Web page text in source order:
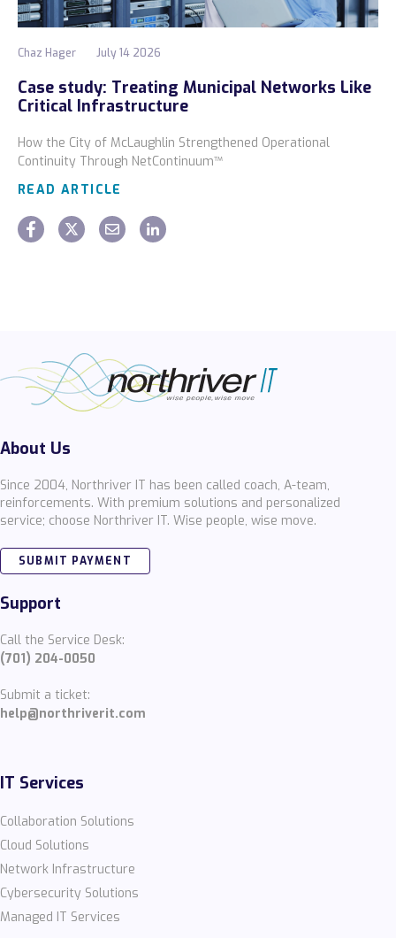
Chaz Hager July 14 2026
Case study: Treating Municipal Networks Like
Critical Infrastructure
How the City of McLaughlin Strengthened Operational
Continuity Through NetContinuum™
READ ARTICLE
About Us
Since 2004, Northriver IT has been called coach, A-team,
reinforcements. With premium solutions and personalized
service; choose Northriver IT. Wise people, wise move.
SUBMIT PAYMENT
Support
Call the Service Desk:
(701) 204-0050
Submit a ticket:
help@northriverit.com
IT Services
Collaboration Solutions
Cloud Solutions
Network Infrastructure
Cybersecurity Solutions
Managed IT Services